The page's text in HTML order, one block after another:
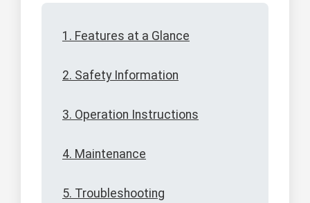
1. Features at a Glance
2. Safety Information
3. Operation Instructions
4. Maintenance
5. Troubleshooting